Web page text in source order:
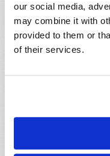
our social media,
may combine it with
provided to them or
of their services.
London, ON,
Mondiale en
Calgary, AB,